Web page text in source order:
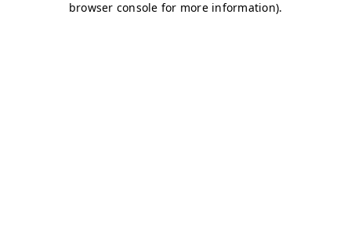
browser console for more information).